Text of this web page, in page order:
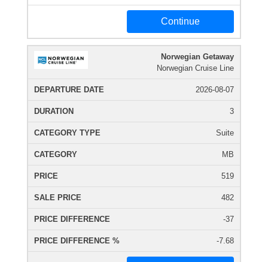
Continue
Norwegian Getaway
Norwegian Cruise Line
2026-08-07
3
Suite
MB
519
482
-37
-7.68